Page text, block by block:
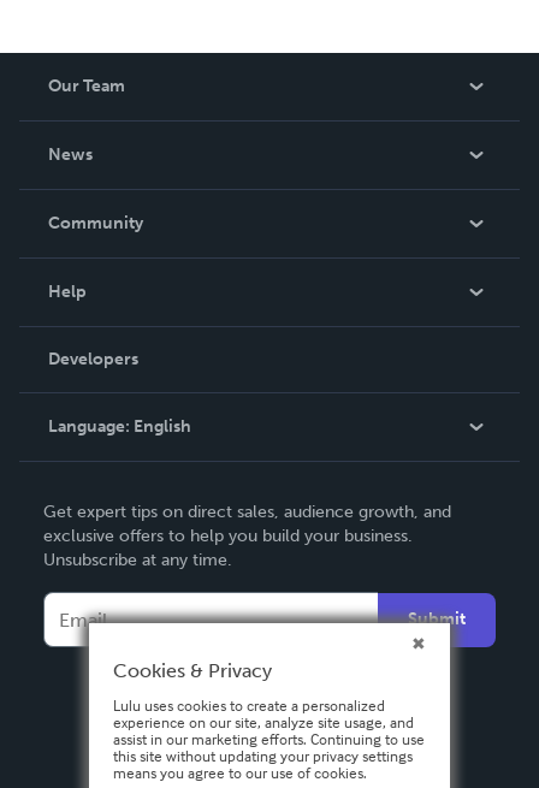
Our Team
News
In The News
Community
Podcast
Help
Order Lookup
Knowledge Base
Contact Support
Developers
Language: English
Deutsch
Français
Español
Get expert tips on direct sales, audience growth, and
exclusive offers to help you build your business.
Unsubscribe at any time.
Submit
Cookies & Privacy
Lulu uses cookies to create a personalized
experience on our site, analyze site usage, and
assist in our marketing efforts. Continuing to use
this site without updating your privacy settings
means you agree to our use of cookies.